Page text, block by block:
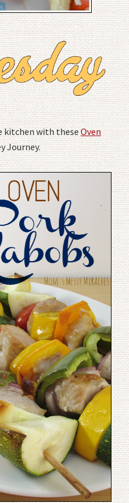
kitchen with theseOven
Journey.